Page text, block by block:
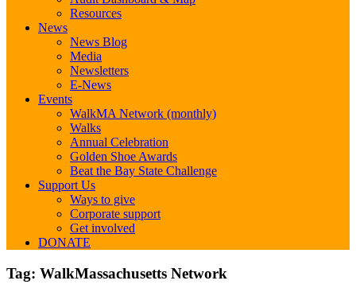
Resources
News
News Blog
Media
Newsletters
E-News
Events
WalkMA Network (monthly)
Walks
Annual Celebration
Golden Shoe Awards
Beat the Bay State Challenge
Support Us
Ways to give
Corporate support
Get involved
DONATE
Tag: WalkMassachusetts Network